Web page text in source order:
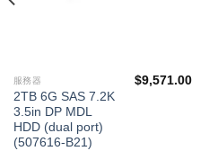
服務器
2TB 6G SAS 7.2K
3.5in DP MDL
HDD (dual port)
(507616-B21)
$9,571.00